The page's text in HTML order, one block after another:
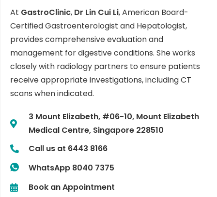
At GastroClinic, Dr Lin Cui Li, American Board-
Certified Gastroenterologist and Hepatologist,
provides comprehensive evaluation and
management for digestive conditions. She works
closely with radiology partners to ensure patients
receive appropriate investigations, including CT
scans when indicated.
3 Mount Elizabeth, #06-10, Mount Elizabeth
Medical Centre, Singapore 228510
Call us at 6443 8166
WhatsApp 8040 7375
Book an Appointment